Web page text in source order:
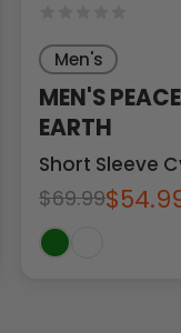
Men's
MEN'S
EARTH
Short Sleeve
$69.99